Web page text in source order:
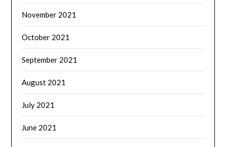
November 2021
October 2021
September 2021
August 2021
July 2021
June 2021